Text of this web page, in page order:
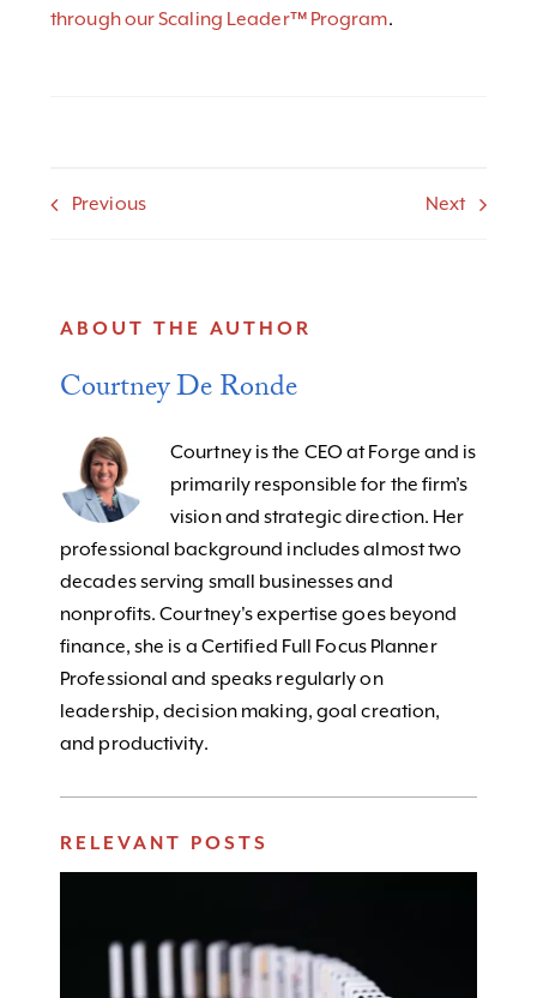
through our Scaling Leader™ Program.
Previous Next
ABOUT THE AUTHOR
Courtney De Ronde
Courtney is the CEO at Forge and is
primarily responsible for the firm’s
vision and strategic direction. Her
professional background includes almost two
decades serving small businesses and
nonprofits. Courtney's expertise goes beyond
finance, she is a Certified Full Focus Planner
Professional and speaks regularly on
leadership, decision making, goal creation,
and productivity.
RELEVANT POSTS